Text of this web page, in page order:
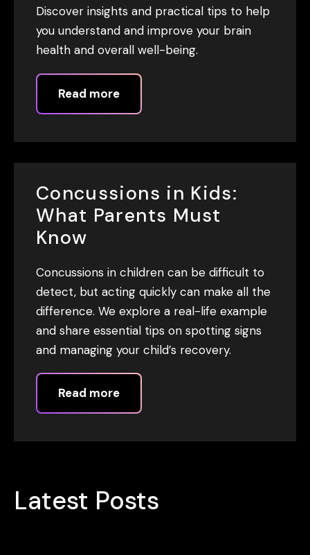
Discover insights and practical tips to help
you understand and improve your brain
health and overall well-being.
Read more
Concussions in Kids:
What Parents Must
Know
Concussions in children can be difficult to
detect, but acting quickly can make all the
difference. We explore a real-life example
and share essential tips on spotting signs
and managing your child’s recovery.
Read more
Latest Posts